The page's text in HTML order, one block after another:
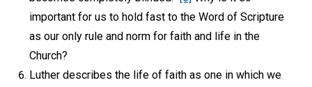
important for us to hold fast to the Word of Scripture
as our only rule and norm for faith and life in the
Church?
Luther describes the life of faith as one in which we